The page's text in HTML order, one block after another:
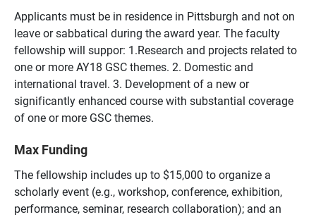
Applicants must be in residence in Pittsburgh and not on
leave or sabbatical during the award year. The faculty
fellowship will suppor: 1.Research and projects related to
one or more AY18 GSC themes. 2. Domestic and
international travel. 3. Development of a new or
significantly enhanced course with substantial coverage
of one or more GSC themes.
Max Funding
The fellowship includes up to $15,000 to organize a
scholarly event (e.g., workshop, conference, exhibition,
performance, seminar, research collaboration); and an